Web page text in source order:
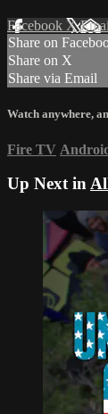
Facebook X
Share on
Share on X
Share via Email
Watch anywhere,
Fire TV
Up Next in